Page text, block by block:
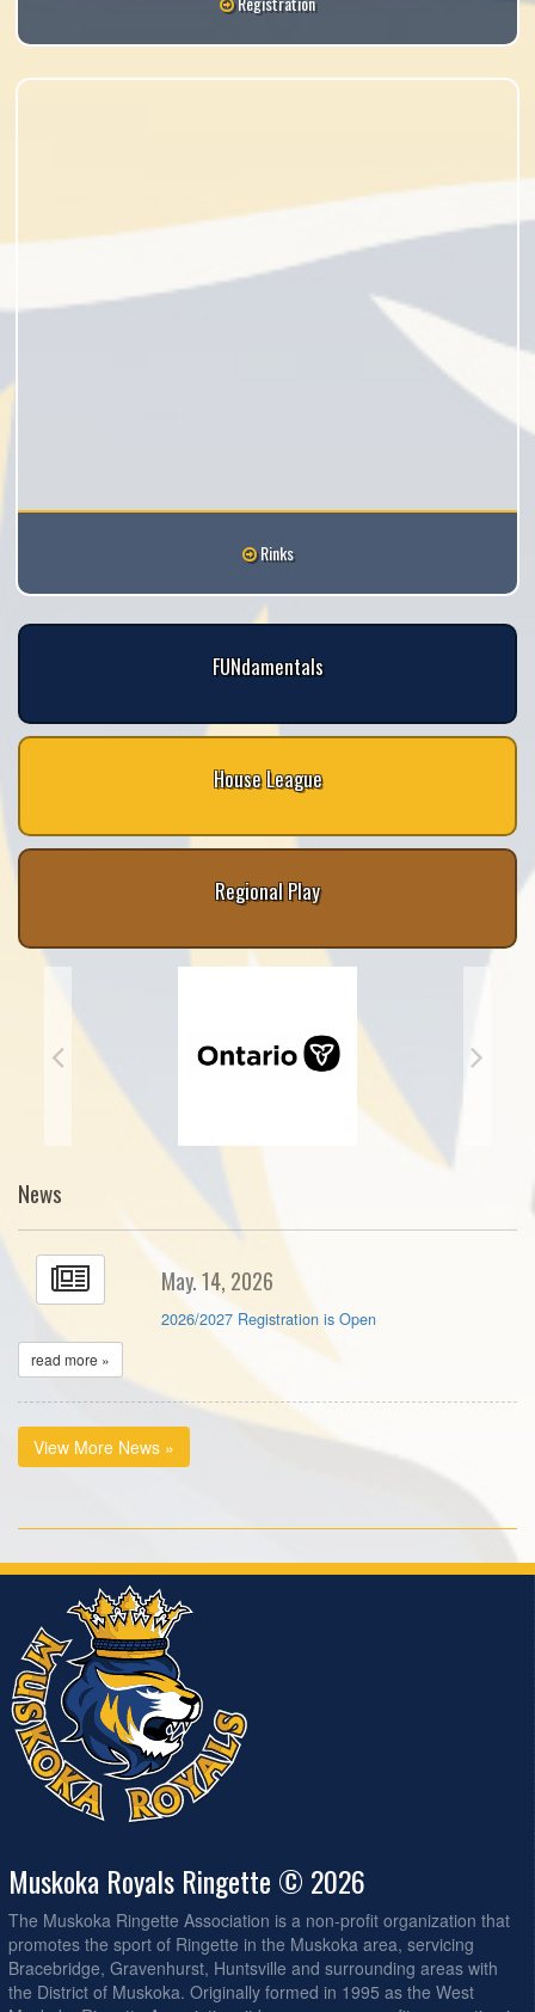
Rinks
FUNdamentals
House League
Regional Play
News
May. 14, 2026
2026/2027 Registration is Open
read more »
View More News »
Muskoka Royals Ringette © 2026
The Muskoka Ringette Association is a non-profit organization that
promotes the sport of Ringette in the Muskoka area, servicing
Bracebridge, Gravenhurst, Huntsville and surrounding areas with
the District of Muskoka. Originally formed in 1995 as the West